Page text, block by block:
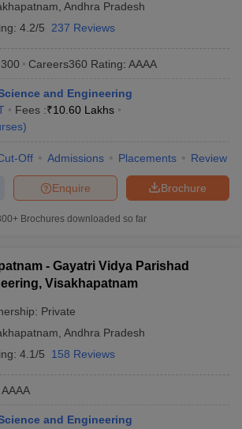
Andhra Pradesh
4.2/5 237 Reviews
Careers360 Rating: AAAA
and Engineering
Fees :₹10.60 Lakhs
)
Off Admissions Placements Review
Brochure
Enquire
Brochures downloaded so far
- Gayatri Vidya Parishad
Visakhapatnam
Private
Andhra Pradesh
4.1/5 158 Reviews
AAAA
and Engineering